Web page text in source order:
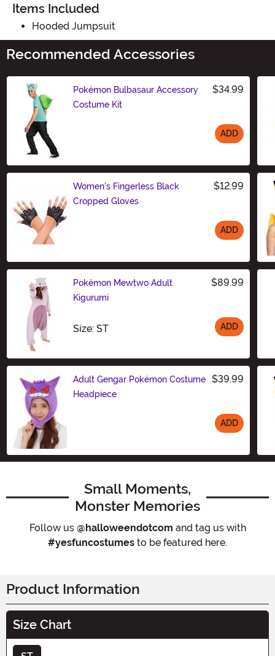
Items Included
Hooded Jumpsuit
Recommended Accessories
Pokémon Bulbasaur Accessory
Costume Kit
$34.99
ADD
Women's Fingerless Black
Cropped Gloves
$12.99
ADD
Pokémon Mewtwo Adult
Kigurumi
$89.99
Size: STSize ADD
Adult Gengar Pokémon Costume
Headpiece
$39.99
ADD
Small Moments,
Monster Memories
Follow us @halloweendotcom and tag us with
#yesfuncostumes to be featured here.
Product Information
Size Chart